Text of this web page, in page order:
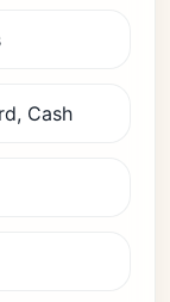
Cash